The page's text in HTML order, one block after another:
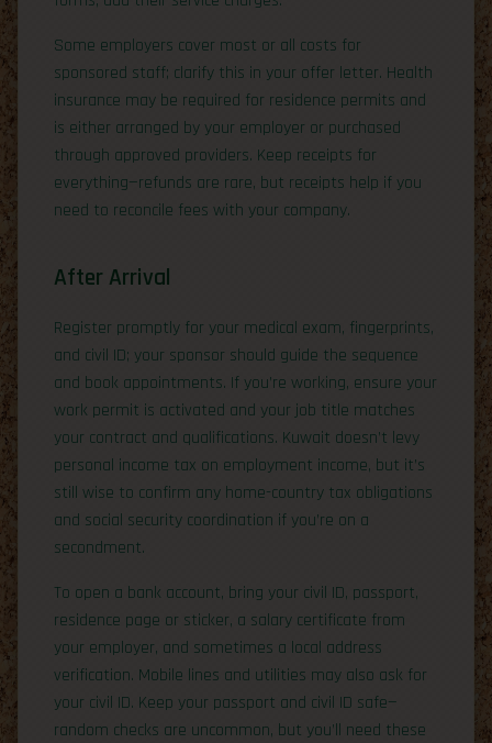
Some employers cover most or all costs for
sponsored staff; clarify this in your offer letter. Health
insurance may be required for residence permits and
is either arranged by your employer or purchased
through approved providers. Keep receipts for
everything—refunds are rare, but receipts help if you
need to reconcile fees with your company.
After Arrival
Register promptly for your medical exam, fingerprints,
and civil ID; your sponsor should guide the sequence
and book appointments. If you’re working, ensure your
work permit is activated and your job title matches
your contract and qualifications. Kuwait doesn’t levy
personal income tax on employment income, but it’s
still wise to confirm any home-country tax obligations
and social security coordination if you’re on a
secondment.
To open a bank account, bring your civil ID, passport,
residence page or sticker, a salary certificate from
your employer, and sometimes a local address
verification. Mobile lines and utilities may also ask for
your civil ID. Keep your passport and civil ID safe—
random checks are uncommon, but you’ll need these